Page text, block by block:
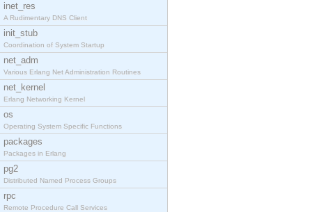
inet_res
A Rudimentary DNS Client
init_stub
Coordination of System Startup
net_adm
Various Erlang Net Administration Routines
net_kernel
Erlang Networking Kernel
os
Operating System Specific Functions
packages
Packages in Erlang
pg2
Distributed Named Process Groups
rpc
Remote Procedure Call Services